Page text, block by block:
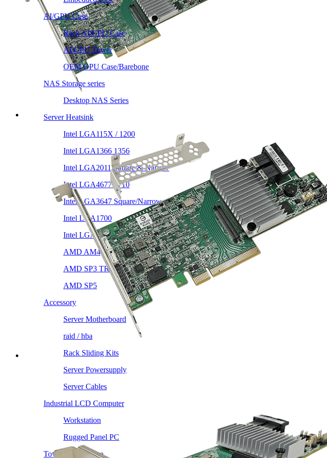
AI/GPU Case
Rack AI/GPU Case
AI/GPU Tower
OEM GPU Case/Barebone
NAS Storage series
Desktop NAS Series
Server Heatsink
Intel LGA115X / 1200
Intel LGA1366 1356
Intel LGA2011 Square & Narrow
Intel LGA4677 4710
Intel LGA3647 Square/Narrow
Intel LGA1700
Intel LGA4189
AMD AM4
AMD SP3 TR4
AMD SP5
Accessory
Server Motherboard
raid / hba
Rack Sliding Kits
Server Powersupply
Server Cables
Industrial LCD Computer
Workstation
Rugged Panel PC
Tower Server Case